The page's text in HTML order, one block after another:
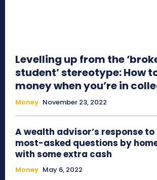
Levelling up from the
student’ stereotype: How
money when you’re in
Money November 23, 2022
A wealth advisor’s response to
most-asked questions by
with some extra cash
Money May 6, 2022